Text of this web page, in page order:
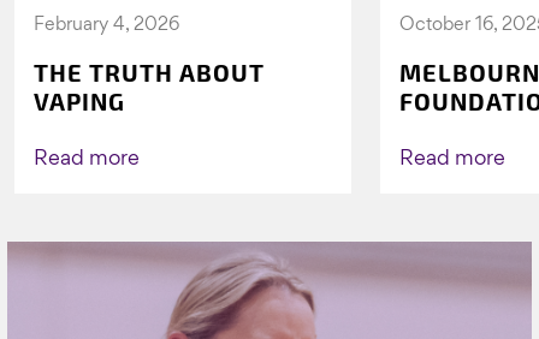
February 4, 2026
THE TRUTH ABOUT
VAPING
Read more
October 16,
AGAIN TO
Read more